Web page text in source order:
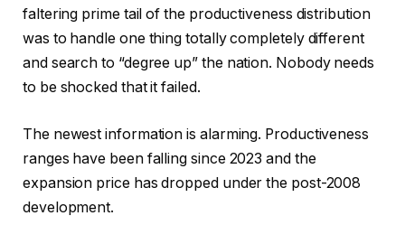
faltering prime tail of the productiveness distribution
was to handle one thing totally completely different
and search to “degree up” the nation. Nobody needs
to be shocked that it failed.
The newest information is alarming. Productiveness
ranges have been falling since 2023 and the
expansion price has dropped under the post-2008
development.